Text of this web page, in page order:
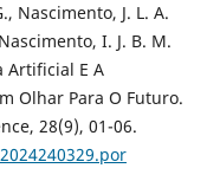
Nascimento, J. L. A.
I. J. B. M.
Artificial E A
Olhar Para O Futuro.
28(9), 01-06.